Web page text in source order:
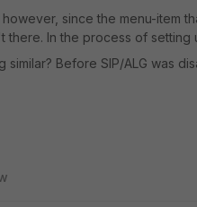
since the menu-item
there. In the process of setting
similar? Before SIP/ALG was